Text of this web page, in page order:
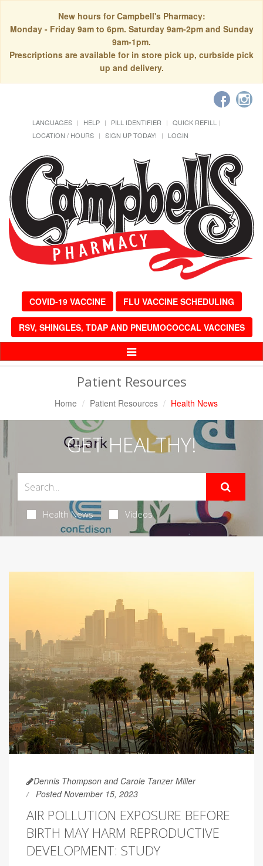
New hours for Campbell's Pharmacy:
Monday - Friday 9am to 6pm. Saturday 9am-2pm and Sunday
9am-1pm.
Prescriptions are available for in store pick up, curbside pick
up and delivery.
LANGUAGES HELP PILL IDENTIFIER
QUICK REFILL
LOCATION / HOURS
SIGN UP TODAY! LOGIN
COVID-19 VACCINE FLU VACCINE SCHEDULING
RSV, SHINGLES, TDAP AND PNEUMOCOCCAL VACCINES
Toggle
Patient Resources
Home Patient Resources Health News
GET HEALTHY!
Health News Videos
Dennis Thompson and Carole Tanzer Miller
Posted November 15, 2023
AIR POLLUTION EXPOSURE BEFORE
BIRTH MAY HARM REPRODUCTIVE
DEVELOPMENT: STUDY